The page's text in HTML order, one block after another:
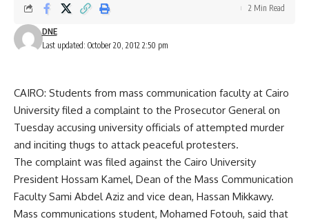
Last updated: October 20, 2012 2:50 pm
DNE
2 Min Read
CAIRO: Students from mass communication faculty at Cairo
University filed a complaint to the Prosecutor General on
Tuesday accusing university officials of attempted murder
and inciting thugs to attack peaceful protesters.
The complaint was filed against the Cairo University
President Hossam Kamel, Dean of the Mass Communication
Faculty Sami Abdel Aziz and vice dean, Hassan Mikkawy.
Mass communications student, Mohamed Fotouh, said that